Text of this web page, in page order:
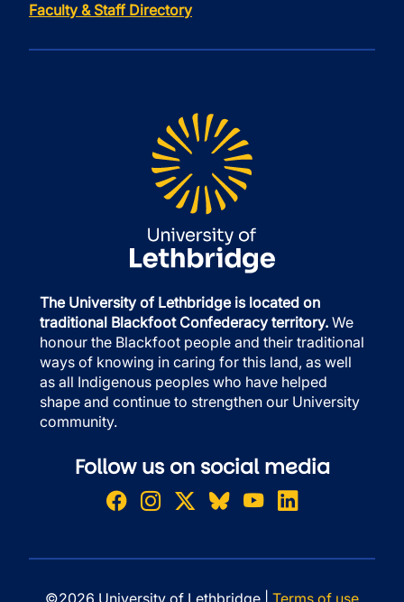
Faculty & Staff Directory
The University of Lethbridge is located on
traditional Blackfoot Confederacy territory. We
honour the Blackfoot people and their traditional
ways of knowing in caring for this land, as well
as all Indigenous peoples who have helped
shape and continue to strengthen our University
community.
Follow us on social media
©2026 University of Lethbridge | Terms of use